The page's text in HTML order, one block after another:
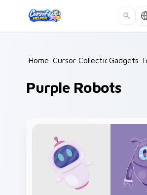
Home /
Cursor Collections /
Gadgets
Purple Robots